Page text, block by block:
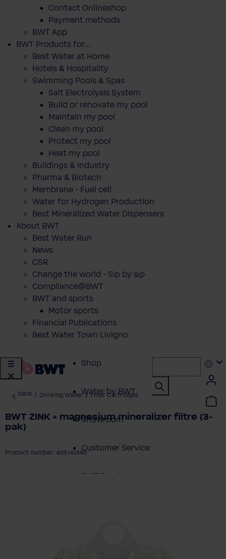
Contact Onlineshop
Payment methods
BWT App
BWT Products for...
Best Water at Home
Hotels & Hospitality
Swimming Pools & Spas
Salt Electrolysis System
Build or renovate my pool
Maintain my pool
Clean my pool
Protect my pool
Heat my pool
Buildings & Industry
Pharma & Biotech
Membrane - Fuel cell
Water for Hydrogen Production
Best Mineralized Water Dispensers
About BWT
Best Water Run
News
CSR
Change the world - Sip by sip
Compliance@BWT
BWT and sports
Motor sports
Financial Publications
Best Water Town Livigno
Shop
Water by BWT
Showroom
Customer Service
BWT Products
back Drinking Water Filter Cartridges
BWT ZINK + magnesium mineralizer filtre (3-
pak)
Product number: 428141340